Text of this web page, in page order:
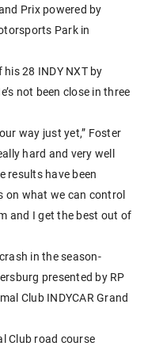
Prix powered by
Park in
28 INDY NXT by
not been close in three
way just yet,” Foster
hard and very well
results have been
on what we can control
and I get the best out of
in the season-
presented by RP
Club INDYCAR Grand
Club road course